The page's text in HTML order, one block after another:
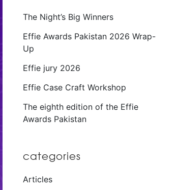
The Night’s Big Winners
Effie Awards Pakistan 2026 Wrap-
Up
Effie jury 2026
Effie Case Craft Workshop
The eighth edition of the Effie
Awards Pakistan
categories
Articles